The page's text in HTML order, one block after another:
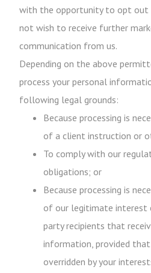
with the opportunity to opt out
not wish to receive further
communication from us.
Depending on the above
process your personal
following legal grounds:
Because processing is
of a client instruction or
To comply with our
obligations; or
Because processing is
of our legitimate interest
party recipients that
information, provided
overridden by your